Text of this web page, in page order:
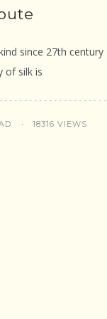
since 27th century
of silk is
18316 VIEWS